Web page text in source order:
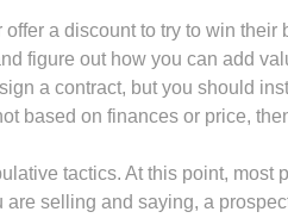
offer a discount to try to win
figure out how you can add
a contract, but you should
based on finances or price,
tactics. At this point,
selling and saying, a